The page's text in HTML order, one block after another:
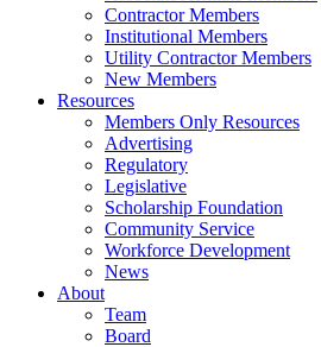
Contractor Members
Institutional Members
Utility Contractor Members
New Members
Resources
Members Only Resources
Advertising
Regulatory
Legislative
Scholarship Foundation
Community Service
Workforce Development
News
About
Team
Board